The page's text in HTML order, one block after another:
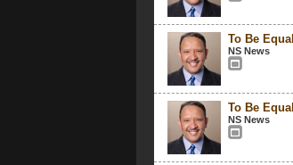
To Be Equal
NS News
To Be Equal
NS News